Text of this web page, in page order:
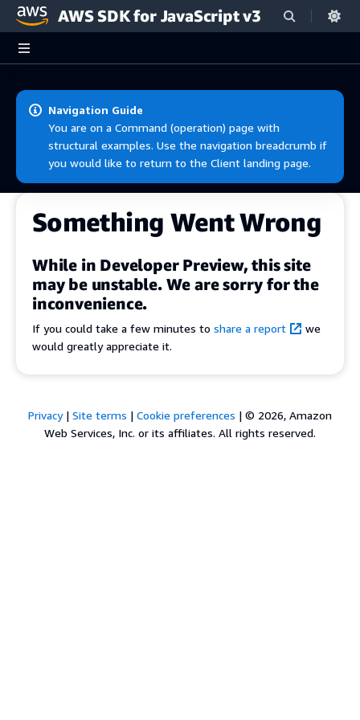
Skip to main content
AWS SDK for JavaScript v3
Navigation Guide
You are on a Command (operation) page with
structural examples. Use the navigation breadcrumb if
you would like to return to the Client landing page.
Something Went Wrong
While in Developer Preview, this site
may be unstable. We are sorry for the
inconvenience.
If you could take a few minutes to share a report
we
would greatly appreciate it.
Privacy| Site terms | Cookie preferences | © 2026, Amazon
Web Services, Inc. or its affiliates. All rights reserved.